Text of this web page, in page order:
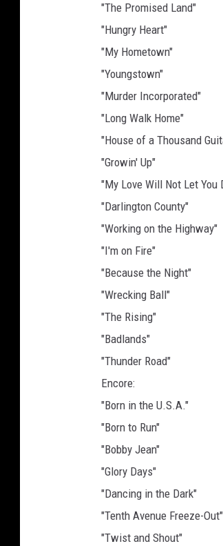
"The Promised Land"
"Hungry Heart"
"My Hometown"
"Youngstown"
"Murder Incorporated"
"Long Walk Home"
"House of a Thousand
"Growin' Up"
"My Love Will Not Let You
"Darlington County"
"Working on the Highway"
"I'm on Fire"
"Because the Night"
"Wrecking Ball"
"The Rising"
"Badlands"
"Thunder Road"
Encore:
"Born in the U.S.A."
"Born to Run"
"Bobby Jean"
"Glory Days"
"Dancing in the Dark"
"Tenth Avenue Freeze-Out"
"Twist and Shout"